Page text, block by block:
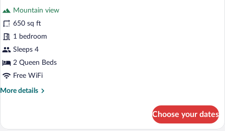
photos
for
Standard
Double
Room,
Queen
Beds
Mountain view
650 sq ft
1 bedroom
Sleeps 4
2 Queen Beds
Free WiFi
More details
More
Double
Choose your dates